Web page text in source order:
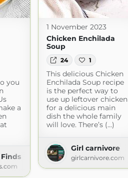
1 November 2023
Chicken Enchilada
Soup
24 1
This delicious Chicken
Enchilada Soup recipe
is the perfect way to
use up leftover chicken
for a delicious main
dish the whole family
will love. There’s (...)
Girl carnivore
girlcarnivore.com
you
a